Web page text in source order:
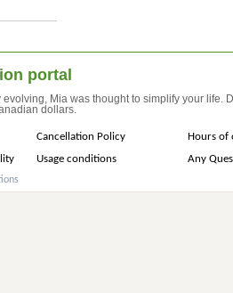
portal
Mia was thought to simplify your life.
dollars.
Cancellation Policy
Hours of
Usage conditions Any